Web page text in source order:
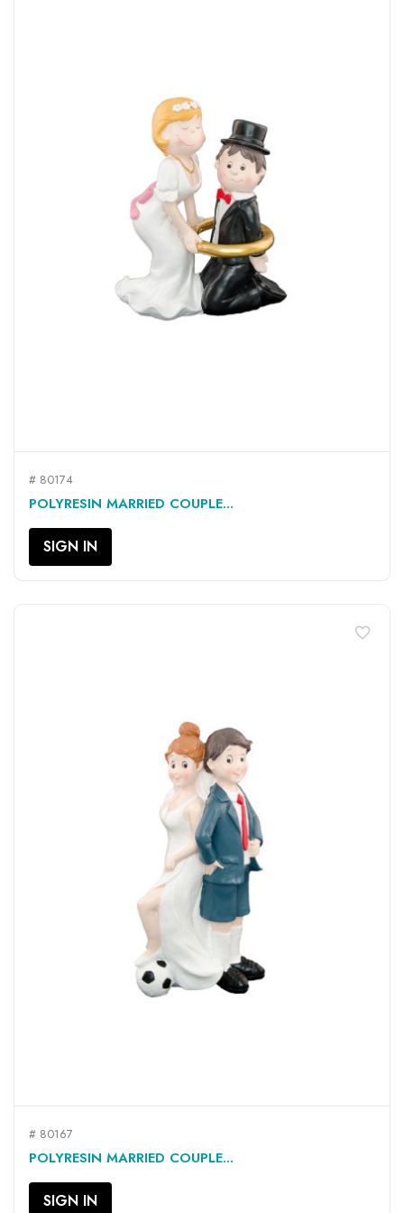
# 80174
POLYRESIN MARRIED COUPLE...
SIGN IN
# 80167
POLYRESIN MARRIED COUPLE...
SIGN IN
favorite_border